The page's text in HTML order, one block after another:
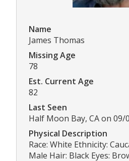
Name
James Thomas
Missing Age
78
Est. Current Age
82
Last Seen
Half Moon Bay, CA on 09/
Physical Description
Race: White Ethnicity:
Male Hair: Black Eyes: